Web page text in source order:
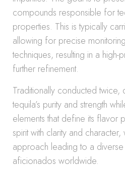
compounds responsible for
properties. This is typically
allowing for precise
techniques, resulting in a
further refinement.
Traditionally conducted twice,
tequila’s purity and strength
elements that define its flavor
spirit with clarity and character,
approach leading to a
aficionados worldwide.